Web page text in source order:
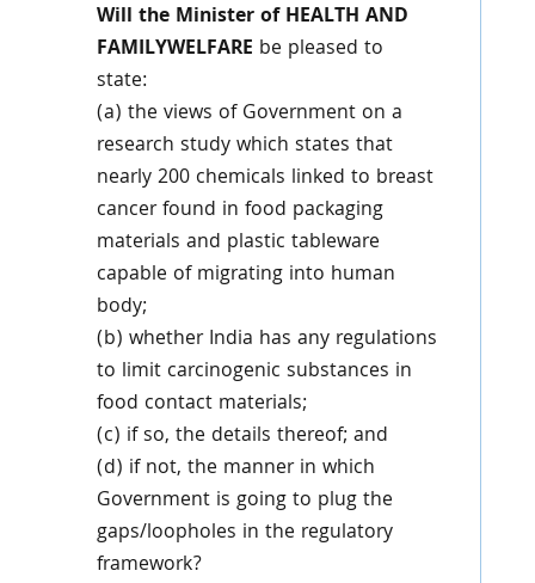
Will the Minister of HEALTH AND
FAMILYWELFARE be pleased to
state:
(a) the views of Government on a
research study which states that
nearly 200 chemicals linked to breast
cancer found in food packaging
materials and plastic tableware
capable of migrating into human
body;
(b) whether India has any regulations
to limit carcinogenic substances in
food contact materials;
(c) if so, the details thereof; and
(d) if not, the manner in which
Government is going to plug the
gaps/loopholes in the regulatory
framework?